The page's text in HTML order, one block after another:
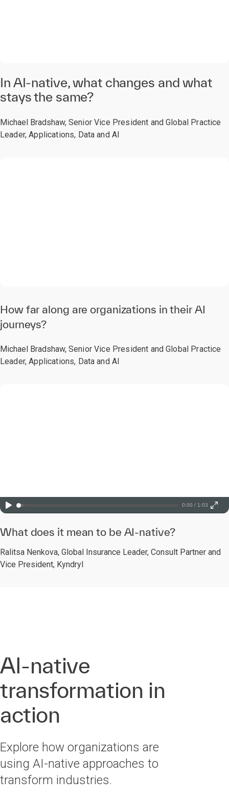
In AI-native, what changes and what
stays the same?
Michael Bradshaw, Senior Vice President and Global Practice
Leader, Applications, Data and AI
How far along are organizations in their AI
journeys?
Michael Bradshaw, Senior Vice President and Global Practice
Leader, Applications, Data and AI
0:00 / 1:03
What does it mean to be AI-native?
Ralitsa Nenkova, Global Insurance Leader, Consult Partner and
Vice President, Kyndryl
AI-native
transformation in
action
Explore how organizations are
using AI-native approaches to
transform industries.